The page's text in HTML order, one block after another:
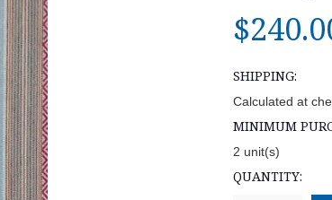
SHIPPING:
Calculated at
MINIMUM
2 unit(s)
QUANTITY: